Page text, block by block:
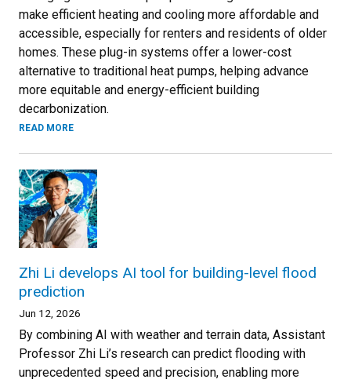
make efficient heating and cooling more affordable and
accessible, especially for renters and residents of older
homes. These plug-in systems offer a lower-cost
alternative to traditional heat pumps, helping advance
more equitable and energy-efficient building
decarbonization.
READ MORE
Zhi Li develops AI tool for building-level flood
prediction
Jun 12, 2026
By combining AI with weather and terrain data, Assistant
Professor Zhi Li’s research can predict flooding with
unprecedented speed and precision, enabling more